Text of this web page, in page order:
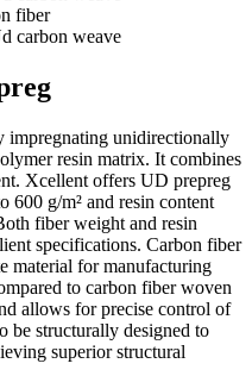
impregnating unidirectionally
resin matrix. It combines
Xcellent offers UD prepreg
g/m² and resin content
fiber weight and resin
specifications. Carbon fiber
material for manufacturing
to carbon fiber woven
allows for precise control of
be structurally designed to
superior structural